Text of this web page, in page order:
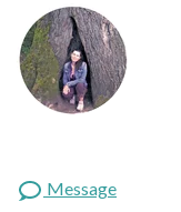
Message